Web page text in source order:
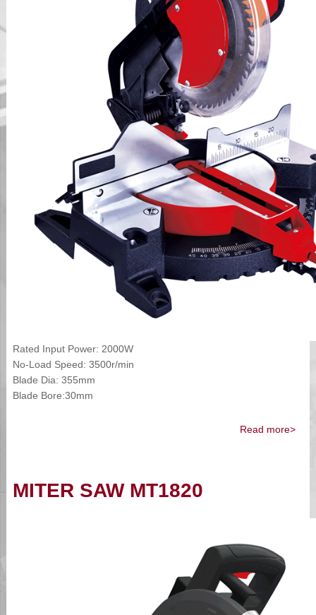
Rated Input Power: 2000W
No-Load Speed: 3500r/min
Blade Dia: 355mm
Blade Bore:30mm
Read more>
MITER SAW MT1820